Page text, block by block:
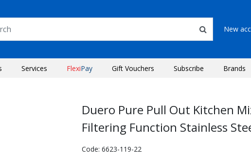
New
Services FlexiPay Gift Vouchers Subscribe Brands
Duero Pure Pull Out Kitchen
Filtering Function Stainless
Code: 6623-119-22